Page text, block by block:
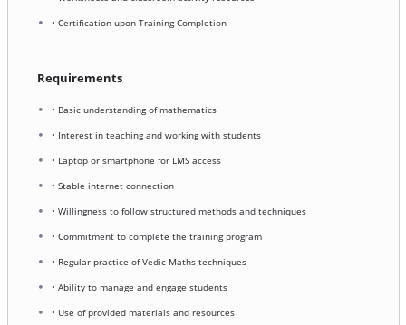
• Certification upon Training Completion
Requirements
• Basic understanding of mathematics
• Interest in teaching and working with students
• Laptop or smartphone for LMS access
• Stable internet connection
• Willingness to follow structured methods and techniques
• Commitment to complete the training program
• Regular practice of Vedic Maths techniques
• Ability to manage and engage students
• Use of provided materials and resources